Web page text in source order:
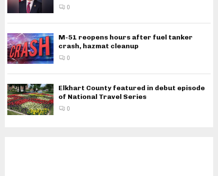
0
M-51 reopens hours after fuel tanker
crash, hazmat cleanup
0
Elkhart County featured in debut episode
of National Travel Series
0